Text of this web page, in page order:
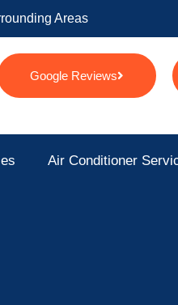
Areas
Google Reviews
Air Conditioner